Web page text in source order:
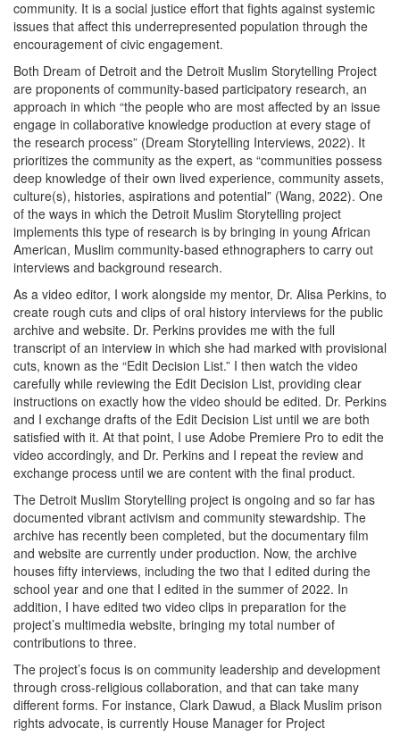
community. It is a social justice effort that fights against systemic
issues that affect this underrepresented population through the
encouragement of civic engagement.
Both Dream of Detroit and the Detroit Muslim Storytelling Project
are proponents of community-based participatory research, an
approach in which “the people who are most affected by an issue
engage in collaborative knowledge production at every stage of
the research process” (Dream Storytelling Interviews, 2022). It
prioritizes the community as the expert, as “communities possess
deep knowledge of their own lived experience, community assets,
culture(s), histories, aspirations and potential” (Wang, 2022). One
of the ways in which the Detroit Muslim Storytelling project
implements this type of research is by bringing in young African
American, Muslim community-based ethnographers to carry out
interviews and background research.
As a video editor, I work alongside my mentor, Dr. Alisa Perkins, to
create rough cuts and clips of oral history interviews for the public
archive and website. Dr. Perkins provides me with the full
transcript of an interview in which she had marked with provisional
cuts, known as the “Edit Decision List.” I then watch the video
carefully while reviewing the Edit Decision List, providing clear
instructions on exactly how the video should be edited. Dr. Perkins
and I exchange drafts of the Edit Decision List until we are both
satisfied with it. At that point, I use Adobe Premiere Pro to edit the
video accordingly, and Dr. Perkins and I repeat the review and
exchange process until we are content with the final product.
The Detroit Muslim Storytelling project is ongoing and so far has
documented vibrant activism and community stewardship. The
archive has recently been completed, but the documentary film
and website are currently under production. Now, the archive
houses fifty interviews, including the two that I edited during the
school year and one that I edited in the summer of 2022. In
addition, I have edited two video clips in preparation for the
project’s multimedia website, bringing my total number of
contributions to three.
The project’s focus is on community leadership and development
through cross-religious collaboration, and that can take many
different forms. For instance, Clark Dawud, a Black Muslim prison
rights advocate, is currently House Manager for Project